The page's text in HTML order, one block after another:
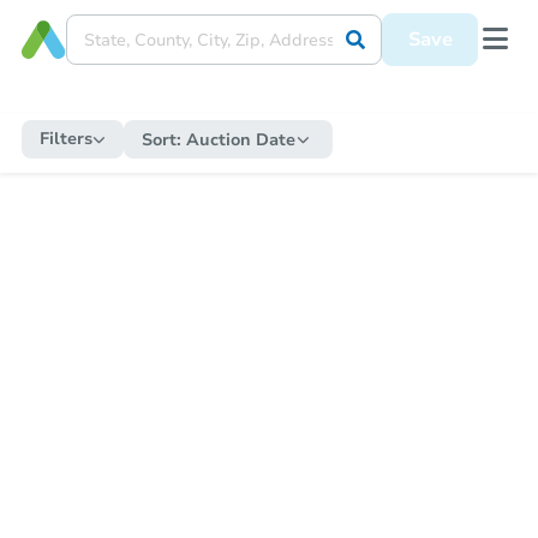
Save
Filters Sort: Auction Date